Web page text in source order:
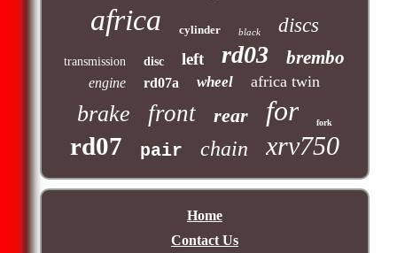
africa cylinder black discs
transmission disc left rd03 brembo
engine rd07a wheel africa twin
brake front rear for fork
rd07 pair chain xrv750
Home
Contact Us